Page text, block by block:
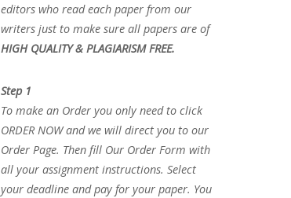
editors who read each paper from our
writers just to make sure all papers are of
HIGH QUALITY & PLAGIARISM FREE.
Step 1
To make an Order you only need to click
ORDER NOW and we will direct you to our
Order Page. Then fill Our Order Form with
all your assignment instructions. Select
your deadline and pay for your paper. You